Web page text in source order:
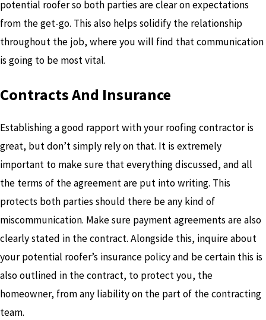
potential roofer so both parties are clear on expectations
from the get-go. This also helps solidify the relationship
throughout the job, where you will find that communication
is going to be most vital.
Contracts And Insurance
Establishing a good rapport with your roofing contractor is
great, but don’t simply rely on that. It is extremely
important to make sure that everything discussed, and all
the terms of the agreement are put into writing. This
protects both parties should there be any kind of
miscommunication. Make sure payment agreements are also
clearly stated in the contract. Alongside this, inquire about
your potential roofer’s insurance policy and be certain this is
also outlined in the contract, to protect you, the
homeowner, from any liability on the part of the contracting
team.